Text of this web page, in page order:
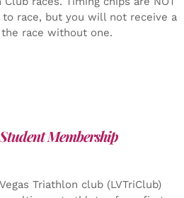
to race, but you will not receive a
race without one.
Membership
Triathlon club (LVTriClub)